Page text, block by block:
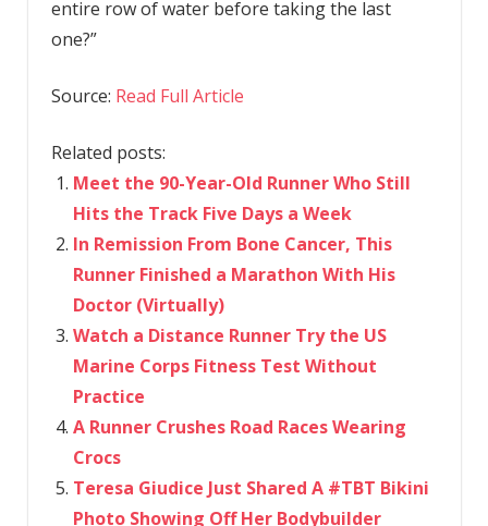
entire row of water before taking the last
one?”
Source: Read Full Article
Related posts:
Meet the 90-Year-Old Runner Who Still
Hits the Track Five Days a Week
In Remission From Bone Cancer, This
Runner Finished a Marathon With His
Doctor (Virtually)
Watch a Distance Runner Try the US
Marine Corps Fitness Test Without
Practice
A Runner Crushes Road Races Wearing
Crocs
Teresa Giudice Just Shared A #TBT Bikini
Photo Showing Off Her Bodybuilder